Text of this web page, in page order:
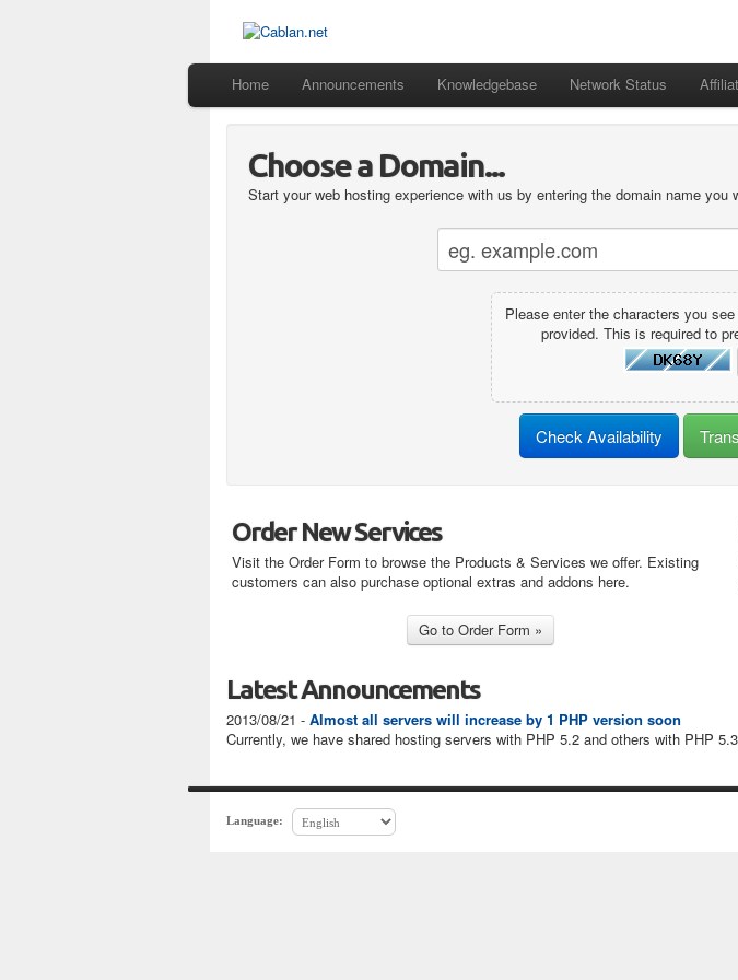
Home Announcements Knowledgebase Network Status
Choose a Domain...
Start your web hosting experience with us by entering the domain name
Please enter the characters you
provided. This is required to
Order New Services
Visit the Order Form to browse the Products & Services we offer. Existing
customers can also purchase optional extras and addons here.
Latest Announcements
2013/08/21 - Almost all servers will increase by 1 PHP version soon
Currently, we have shared hosting servers with PHP 5.2 and others with PHP
Language: